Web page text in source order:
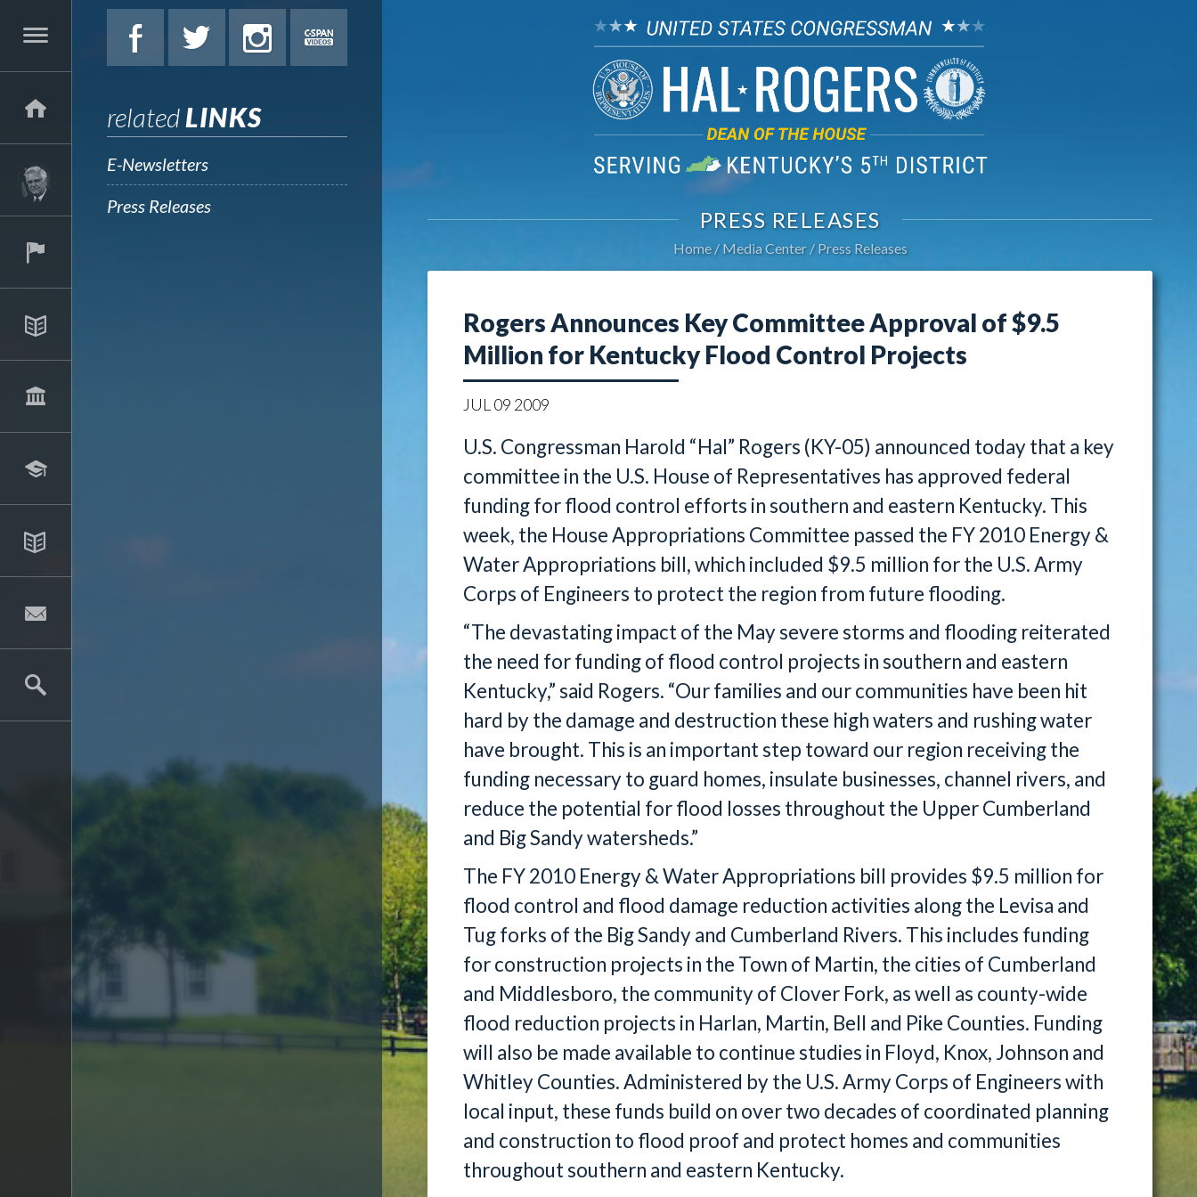
relatedLINKS
E-Newsletters
Press Releases
PRESS RELEASES
Home Media Center Press Releases
Rogers Announces Key Committee Approval of $9.5
Million for Kentucky Flood Control Projects
JUL 09 2009
U.S. Congressman Harold “Hal” Rogers (KY-05) announced today that a key
committee in the U.S. House of Representatives has approved federal
funding for flood control efforts in southern and eastern Kentucky. This
week, the House Appropriations Committee passed the FY 2010 Energy &
Water Appropriations bill, which included $9.5 million for the U.S. Army
Corps of Engineers to protect the region from future flooding.
“The devastating impact of the May severe storms and flooding reiterated
the need for funding of flood control projects in southern and eastern
Kentucky,” said Rogers. “Our families and our communities have been hit
hard by the damage and destruction these high waters and rushing water
have brought. This is an important step toward our region receiving the
funding necessary to guard homes, insulate businesses, channel rivers, and
reduce the potential for flood losses throughout the Upper Cumberland
and Big Sandy watersheds.”
The FY 2010 Energy & Water Appropriations bill provides $9.5 million for
flood control and flood damage reduction activities along the Levisa and
Tug forks of the Big Sandy and Cumberland Rivers. This includes funding
for construction projects in the Town of Martin, the cities of Cumberland
and Middlesboro, the community of Clover Fork, as well as county-wide
flood reduction projects in Harlan, Martin, Bell and Pike Counties. Funding
will also be made available to continue studies in Floyd, Knox, Johnson and
Whitley Counties. Administered by the U.S. Army Corps of Engineers with
local input, these funds build on over two decades of coordinated planning
and construction to flood proof and protect homes and communities
throughout southern and eastern Kentucky.